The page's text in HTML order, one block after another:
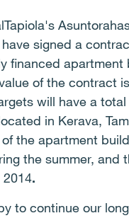
signed a
financed apartment
of the contract
will have a total
in Kerava,
the apartment
the summer, and
.
to continue our